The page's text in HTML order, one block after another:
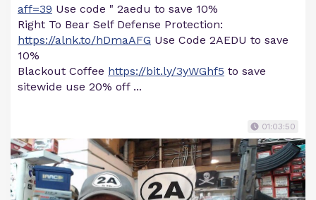
aff=39 Use code " 2aedu to save 10%
Right To Bear Self Defense Protection:
https://alnk.to/hDmaAFG Use Code 2AEDU to save
10%
Blackout Coffee https://bit.ly/3yWGhf5 to save
sitewide use 20% off ...
01:03:50